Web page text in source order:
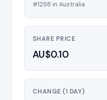
#1298 in Australia
SHARE PRICE
AU$0.10
CHANGE (1 DAY)